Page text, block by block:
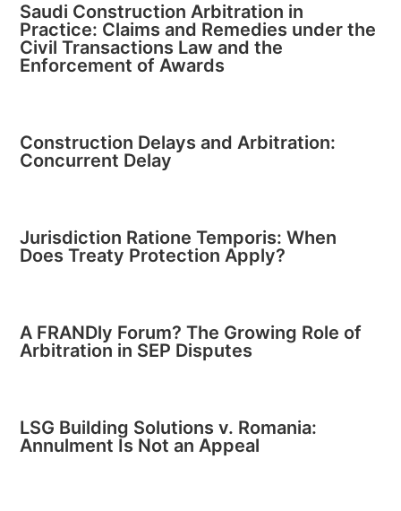
Saudi Construction Arbitration in
Practice: Claims and Remedies under the
Civil Transactions Law and the
Enforcement of Awards
Construction Delays and Arbitration:
Concurrent Delay
Jurisdiction Ratione Temporis: When
Does Treaty Protection Apply?
A FRANDly Forum? The Growing Role of
Arbitration in SEP Disputes
LSG Building Solutions v. Romania:
Annulment Is Not an Appeal